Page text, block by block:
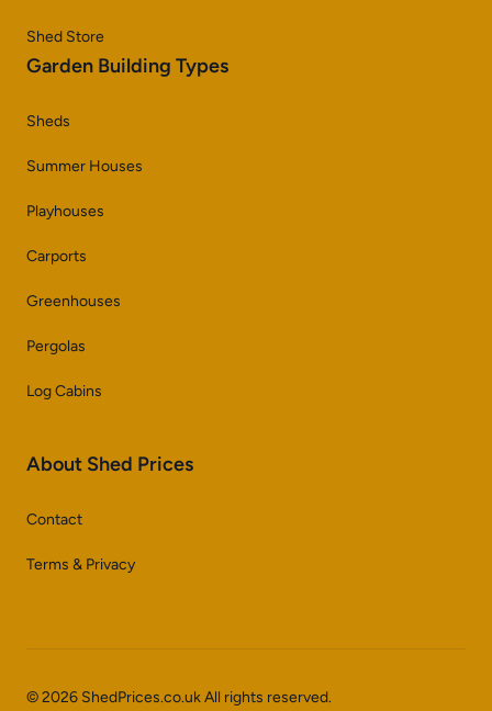
Shed Store
Garden Building Types
Sheds
Summer Houses
Playhouses
Carports
Greenhouses
Pergolas
Log Cabins
About Shed Prices
Contact
Terms & Privacy
© 2026 ShedPrices.co.uk All rights reserved.